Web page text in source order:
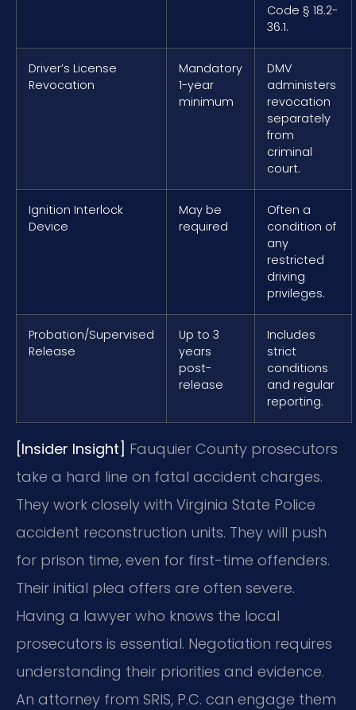
Code § 18.2-
36.1.
Driver’s License
Revocation
Mandatory
1-year
minimum
DMV
administers
revocation
separately
from
criminal
court.
Ignition Interlock
Device
May be
required
Often a
condition of
any
restricted
driving
privileges.
Probation/Supervised
Release
Up to 3
years
post-
release
Includes
strict
conditions
and regular
reporting.
[Insider Insight] Fauquier County prosecutors
take a hard line on fatal accident charges.
They work closely with Virginia State Police
accident reconstruction units. They will push
for prison time, even for first-time offenders.
Their initial plea offers are often severe.
Having a lawyer who knows the local
prosecutors is essential. Negotiation requires
understanding their priorities and evidence.
An attorney from SRIS, P.C. can engage them